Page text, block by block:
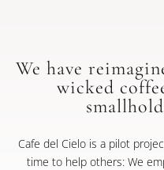
We have
wicked
Cafe del Cielo is a pilot
time to help others: We